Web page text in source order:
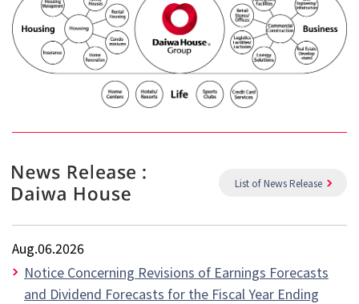
List of News Release
Aug.06.2026
Notice Concerning Revisions of Earnings Forecasts
and Dividend Forecasts for the Fiscal Year Ending